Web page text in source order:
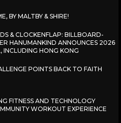
BY MALTBY & SHIRE!
& CLOCKENFLAP: BILLBOARD-
HANUMANKIND ANNOUNCES 2026
INCLUDING HONG KONG
POINTS BACK TO FAITH
FITNESS AND TECHNOLOGY
WORKOUT EXPERIENCE